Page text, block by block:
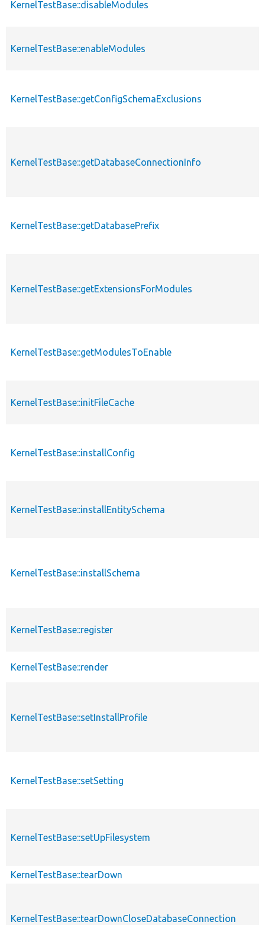
KernelTestBase::disableModules
KernelTestBase::enableModules
KernelTestBase::getConfigSchemaExclusions
KernelTestBase::getDatabaseConnectionInfo
KernelTestBase::getDatabasePrefix
KernelTestBase::getExtensionsForModules
KernelTestBase::getModulesToEnable
KernelTestBase::initFileCache
KernelTestBase::installConfig
KernelTestBase::installEntitySchema
KernelTestBase::installSchema
KernelTestBase::register
KernelTestBase::render
KernelTestBase::setInstallProfile
KernelTestBase::setSetting
KernelTestBase::setUpFilesystem
KernelTestBase::tearDown
KernelTestBase::tearDownCloseDatabaseConnection